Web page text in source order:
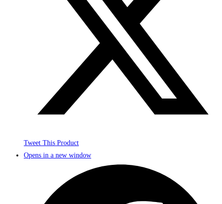
Tweet This Product
Opens in a new window